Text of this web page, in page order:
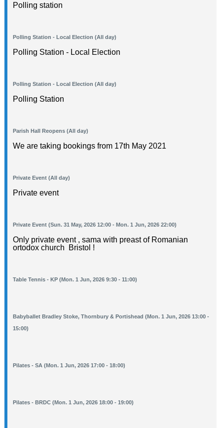
Polling station
Polling Station - Local Election (All day)
Polling Station - Local Election
Polling Station - Local Election (All day)
Polling Station
Parish Hall Reopens (All day)
We are taking bookings from 17th May 2021
Private Event (All day)
Private event
Private Event (Sun. 31 May, 2026 12:00 - Mon. 1 Jun, 2026 22:00)
Only private event , sama with preast of Romanian
ortodox church Bristol !
Table Tennis - KP (Mon. 1 Jun, 2026 9:30 - 11:00)
Babyballet Bradley Stoke, Thornbury & Portishead (Mon. 1 Jun, 2026 13:00 -
15:00)
Pilates - SA (Mon. 1 Jun, 2026 17:00 - 18:00)
Pilates - BRDC (Mon. 1 Jun, 2026 18:00 - 19:00)